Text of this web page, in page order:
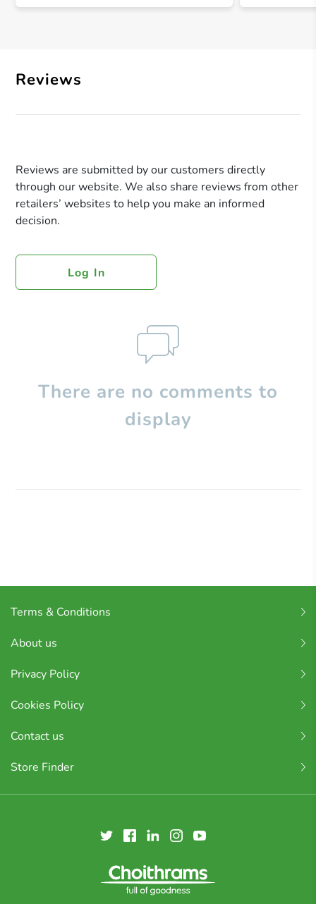
Reviews
Reviews are submitted by our customers directly
through our website. We also share reviews from other
retailers’ websites to help you make an informed
decision.
Log In
There are no comments to
display
Terms & Conditions
About us
Privacy Policy
Cookies Policy
Contact us
Store Finder